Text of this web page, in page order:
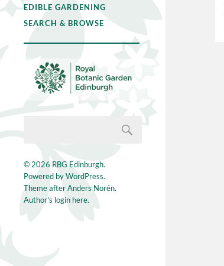
EDIBLE GARDENING
SEARCH & BROWSE
© 2026 RBG Edinburgh.
Powered byWordPress.
Theme afterAnders Norén.
Author's login here.